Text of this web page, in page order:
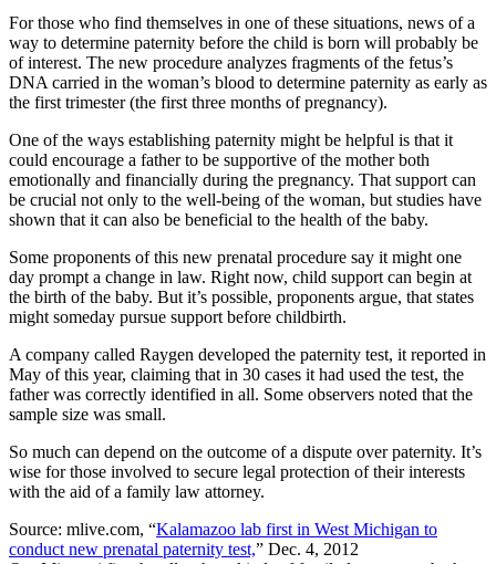
For those who find themselves in one of these situations, news of a
way to determine paternity before the child is born will probably be
of interest. The new procedure analyzes fragments of the fetus’s
DNA carried in the woman’s blood to determine paternity as early as
the first trimester (the first three months of pregnancy).
One of the ways establishing paternity might be helpful is that it
could encourage a father to be supportive of the mother both
emotionally and financially during the pregnancy. That support can
be crucial not only to the well-being of the woman, but studies have
shown that it can also be beneficial to the health of the baby.
Some proponents of this new prenatal procedure say it might one
day prompt a change in law. Right now, child support can begin at
the birth of the baby. But it’s possible, proponents argue, that states
might someday pursue support before childbirth.
A company called Raygen developed the paternity test, it reported in
May of this year, claiming that in 30 cases it had used the test, the
father was correctly identified in all. Some observers noted that the
sample size was small.
So much can depend on the outcome of a dispute over paternity. It’s
wise for those involved to secure legal protection of their interests
with the aid of a family law attorney.
Source: mlive.com, “Kalamazoo lab first in West Michigan to
conduct new prenatal paternity test,” Dec. 4, 2012